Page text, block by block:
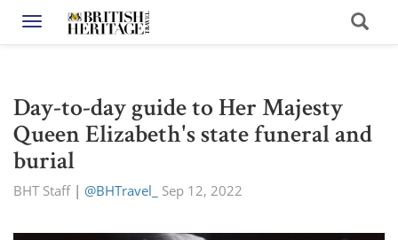
Toggle navigation
Day-to-day guide to Her Majesty
Queen Elizabeth's state funeral and
burial
BHT Staff| @BHTravel_ Sep 12, 2022